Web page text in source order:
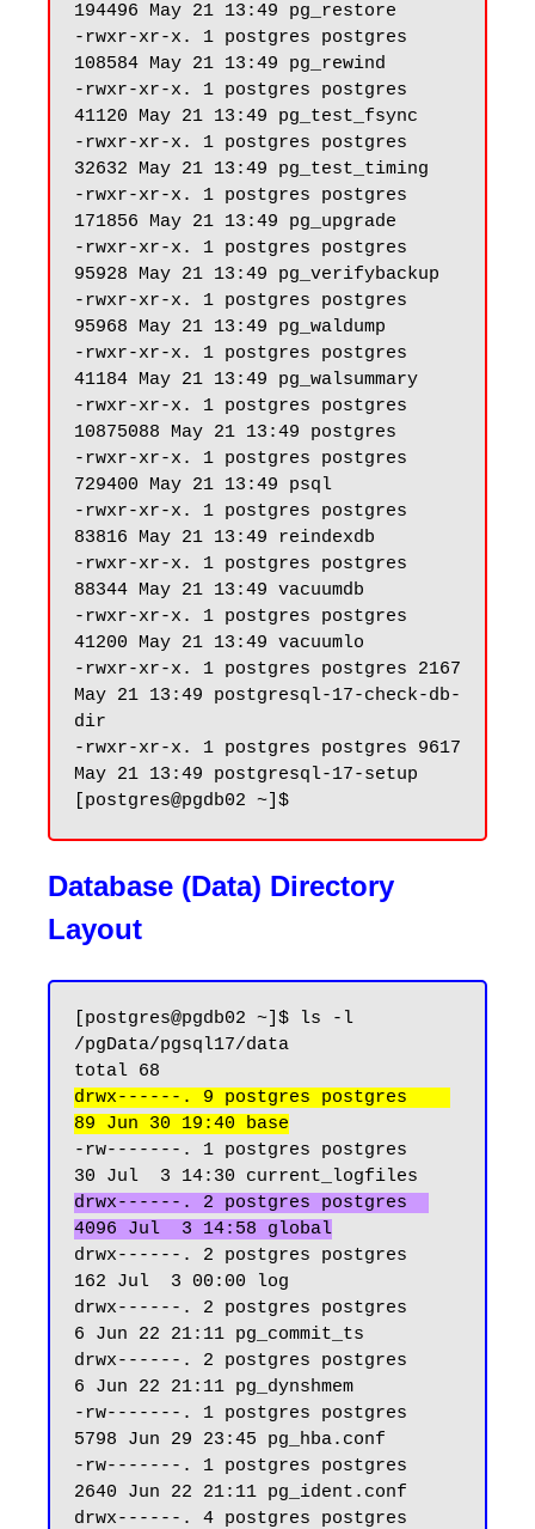
194496 May 21 13:49 pg_restore
-rwxr-xr-x. 1 postgres postgres
108584 May 21 13:49 pg_rewind
-rwxr-xr-x. 1 postgres postgres
41120 May 21 13:49 pg_test_fsync
-rwxr-xr-x. 1 postgres postgres
32632 May 21 13:49 pg_test_timing
-rwxr-xr-x. 1 postgres postgres
171856 May 21 13:49 pg_upgrade
-rwxr-xr-x. 1 postgres postgres
95928 May 21 13:49 pg_verifybackup
-rwxr-xr-x. 1 postgres postgres
95968 May 21 13:49 pg_waldump
-rwxr-xr-x. 1 postgres postgres
41184 May 21 13:49 pg_walsummary
-rwxr-xr-x. 1 postgres postgres
10875088 May 21 13:49 postgres
-rwxr-xr-x. 1 postgres postgres
729400 May 21 13:49 psql
-rwxr-xr-x. 1 postgres postgres
83816 May 21 13:49 reindexdb
-rwxr-xr-x. 1 postgres postgres
88344 May 21 13:49 vacuumdb
-rwxr-xr-x. 1 postgres postgres
41200 May 21 13:49 vacuumlo
-rwxr-xr-x. 1 postgres postgres 2167
May 21 13:49 postgresql-17-check-db-
dir
-rwxr-xr-x. 1 postgres postgres 9617
May 21 13:49 postgresql-17-setup
Database (Data) Directory
Layout
[postgres@pgdb02 ~]$ ls -l
/pgData/pgsql17/data
drwx------. 9 postgres postgres
89 Jun 30 19:40 base
-rw-------. 1 postgres postgres
drwx------. 2 postgres postgres
4096 Jul  3 14:58 global
drwx------. 2 postgres postgres
162 Jul  3 00:00 log
drwx------. 2 postgres postgres
6 Jun 22 21:11 pg_commit_ts
drwx------. 2 postgres postgres
6 Jun 22 21:11 pg_dynshmem
-rw-------. 1 postgres postgres
5798 Jun 29 23:45 pg_hba.conf
-rw-------. 1 postgres postgres
2640 Jun 22 21:11 pg_ident.conf
drwx------. 4 postgres postgres